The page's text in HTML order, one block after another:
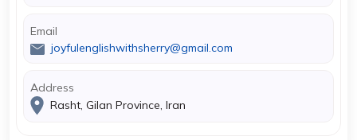
Email
joyfulenglishwithsherry@gmail.com
Address
Rasht, Gilan Province, Iran